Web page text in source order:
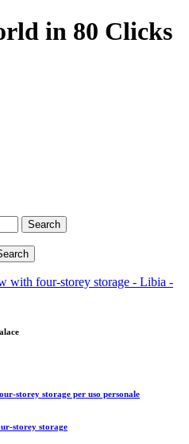
in 80 Clicks
storey storage per uso personale
storey storage